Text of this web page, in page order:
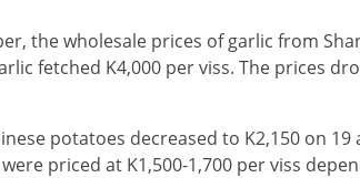
the wholesale prices of garlic from
fetched K4,000 per viss. The prices
potatoes decreased to K2,150 on
priced at K1,500-1,700 per viss